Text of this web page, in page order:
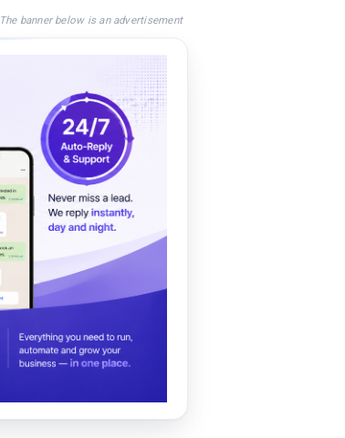
The banner below is an advertisement